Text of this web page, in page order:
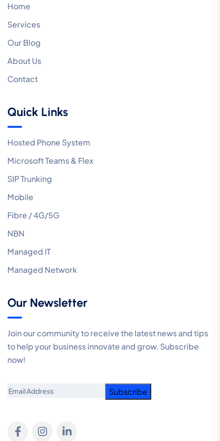
Home
Services
Our Blog
About Us
Contact
Quick Links
Hosted Phone System
Microsoft Teams & Flex
SIP Trunking
Mobile
Fibre / 4G/5G
NBN
Managed IT
Managed Network
Our Newsletter
Join our community to receive the latest news and tips
to help your business innovate and grow. Subscribe
now!
Email